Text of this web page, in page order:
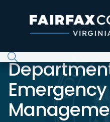
Emergency